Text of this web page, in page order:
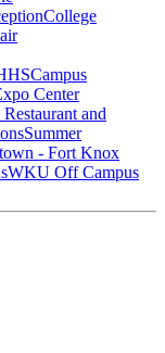
College
Campus
Center
and
Summer
- Fort Knox
WKU Off Campus